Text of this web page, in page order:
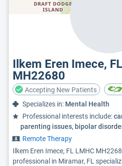
Ilkem Eren Imece,
MH22680
Accepting New Patients
Specializes in: Mental Health
Professional interests include:
parenting issues, bipolar
Remote Therapy
Ilkem Eren Imece, FL LMHC
professional in Miramar, FL